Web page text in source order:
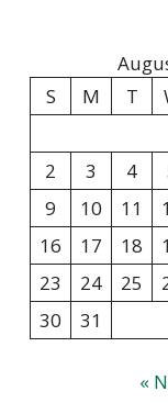
S
M T
2
3 4
9
10 11
16
17 18
23
24 25
30
31
«